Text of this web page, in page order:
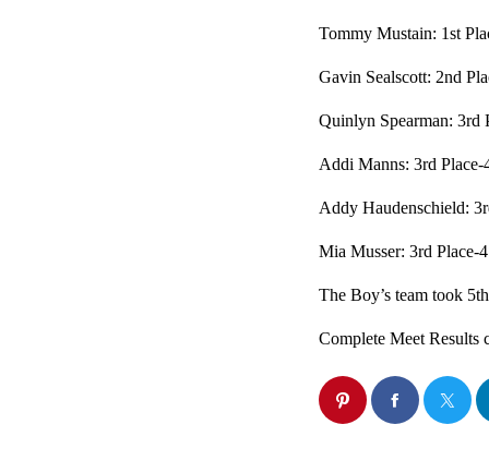
Tommy Mustain: 1st
Gavin Sealscott: 2nd
Quinlyn Spearman: 3rd
Addi Manns: 3rd Place-
Addy Haudenschield:
Mia Musser: 3rd Place-
The Boy’s team took
Complete Meet Results